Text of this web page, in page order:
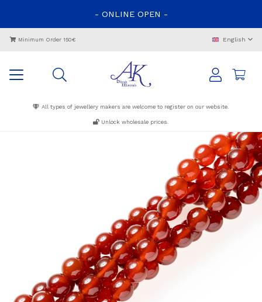
- ONLINE OPEN -
Minimum Order 150€ English
All types of jewellery makers are welcome to register on our website.
Unlock wholesale prices.